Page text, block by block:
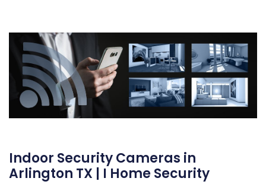
Indoor Security Cameras in
Arlington TX | I Home Security